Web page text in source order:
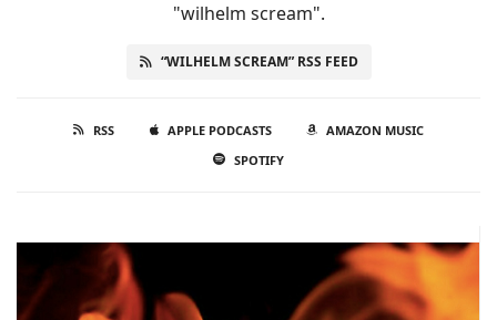
RSS APPLE PODCASTS
AMAZON MUSIC
SPOTIFY
"wilhelm scream".
“WILHELM SCREAM” RSS FEED